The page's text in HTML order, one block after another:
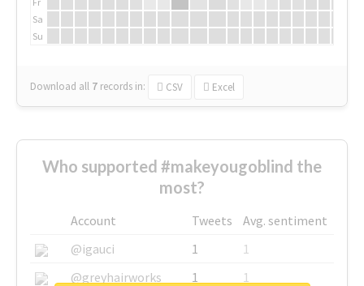
Sa
Su
Download all 7 records in: CSV Excel
Who supported #makeyougoblind the
most?
Account Tweets
Avg. sentiment
@igauci
1
1
@greyhairworks
1
1